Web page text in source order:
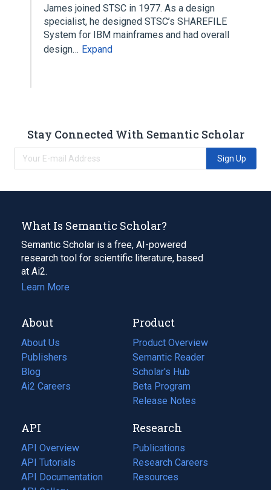
James joined STSC in 1977. As a design
specialist, he designed STSC’s SHAREFILE
System for IBM mainframes and had overall
design… Expand
Stay Connected With Semantic Scholar
Sign Up
What Is Semantic Scholar?
Semantic Scholar is a free, AI-powered
research tool for scientific literature, based
at Ai2.
Learn More
About
About Us
Publishers
Blog
(opens
in
tab)
Ai2 Careers
(opens
new
tab)
Product
Product Overview
Semantic Reader
Scholar's Hub
Beta Program
Release Notes
API
API Overview
API Tutorials
API Documentation
(opens
Research
Publications
(opens
in
a
Research Careers
(opens
in
Resources
(opens